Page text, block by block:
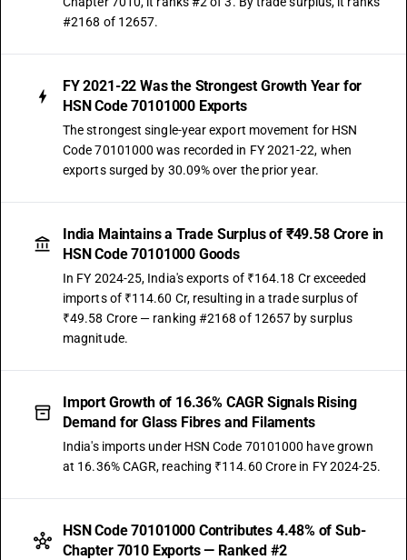
#2168 of 12657.
FY 2021-22 Was the Strongest Growth Year for
HSN Code 70101000 Exports
The strongest single-year export movement for HSN
Code 70101000 was recorded in FY 2021-22, when
exports surged by 30.09% over the prior year.
India Maintains a Trade Surplus of ₹49.58 Crore in
HSN Code 70101000 Goods
In FY 2024-25, India's exports of ₹164.18 Cr exceeded
imports of ₹114.60 Cr, resulting in a trade surplus of
₹49.58 Crore — ranking #2168 of 12657 by surplus
magnitude.
Import Growth of 16.36% CAGR Signals Rising
Demand for Glass Fibres and Filaments
India's imports under HSN Code 70101000 have grown
at 16.36% CAGR, reaching ₹114.60 Crore in FY 2024-25.
HSN Code 70101000 Contributes 4.48% of Sub-
Chapter 7010 Exports — Ranked #2